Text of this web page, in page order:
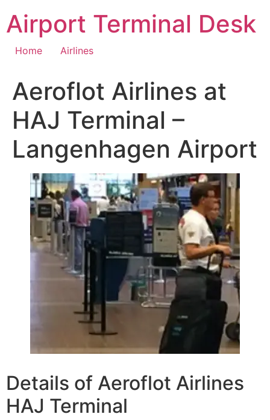
content
Airport Terminal Desk
Home Airlines
Aeroflot Airlines at
HAJ Terminal –
Langenhagen Airport
Details of Aeroflot Airlines
HAJ Terminal